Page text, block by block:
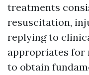
treatments
resuscitation,
replying to
appropriates for
to obtain